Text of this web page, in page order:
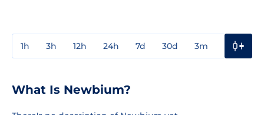
1h 3h 12h 24h 7d 30d 3m
What Is Newbium?